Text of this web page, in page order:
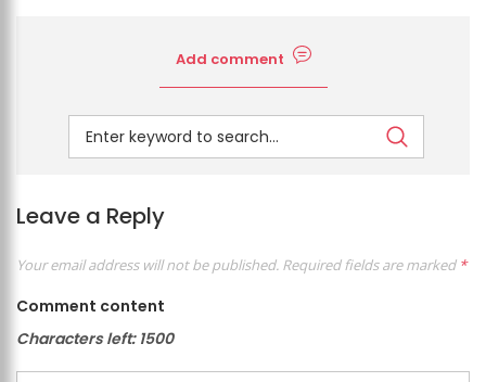
Add comment
Leave a Reply
Your email address will not be published. Required fields are marked *
Comment content
Characters left: 1500